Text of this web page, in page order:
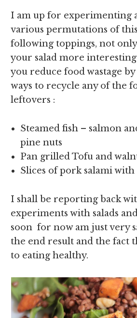
I am up for experimenting
various permutations of
following toppings, not
your salad more
you reduce food wastage
ways to recycle any of the
leftovers :
Steamed fish – salmon
pine nuts
Pan grilled Tofu and
Slices of pork salami with
I shall be reporting back
experiments with salads
soon for now am just very
the end result and the fact
to eating healthy.